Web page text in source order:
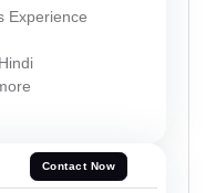
Experience
Contact Now